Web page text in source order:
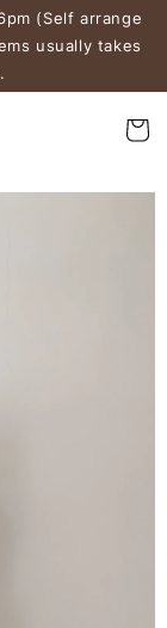
(Self arrange
usually takes